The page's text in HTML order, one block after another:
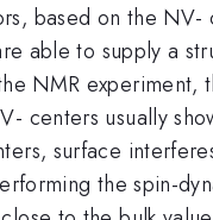
based on the
able to supply a
NMR
centers usually
surface
the spin-